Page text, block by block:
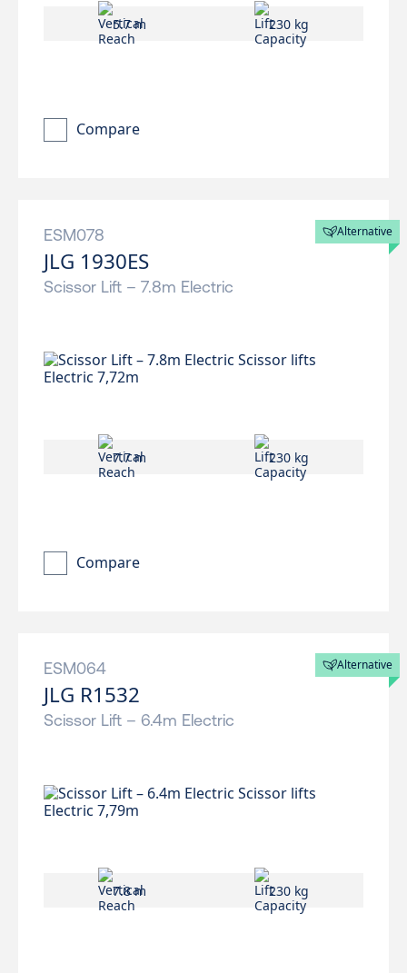
5.7 m 230 kg
Compare
Alternative
ESM078
JLG 1930ES
Scissor Lift – 7.8m Electric
7.7 m 230 kg
Compare
Alternative
ESM064
JLG R1532
Scissor Lift – 6.4m Electric
7.8 m 230 kg